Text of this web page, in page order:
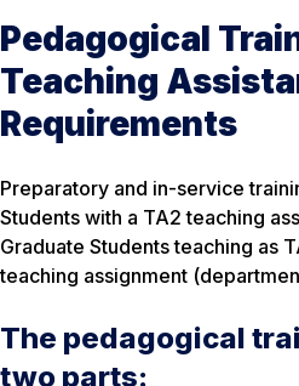
Pedagogical
Teaching
Requirements
Preparatory and in-service
Students with a TA2 teaching
Graduate Students teaching as
teaching assignment
The pedagogical
two parts: